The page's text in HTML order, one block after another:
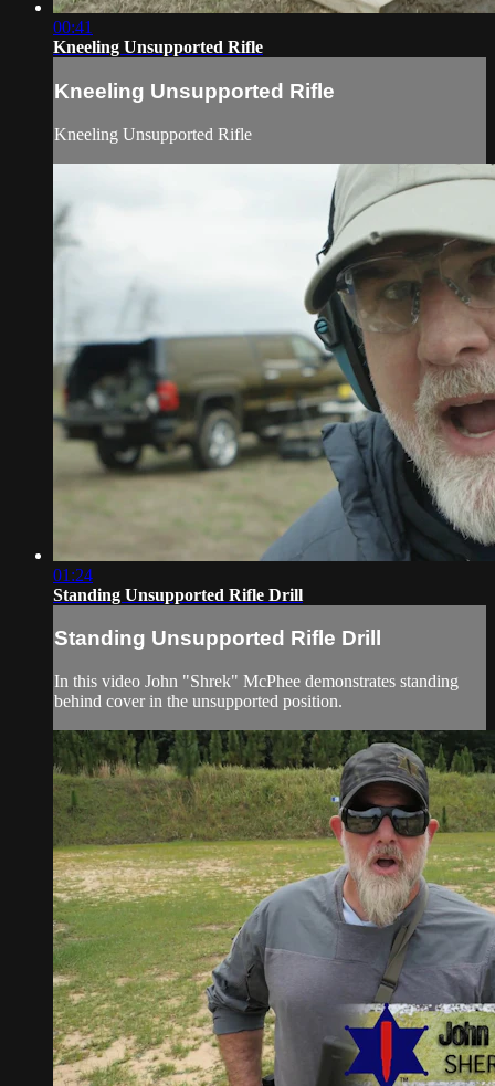
00:41
Kneeling Unsupported Rifle
Kneeling Unsupported Rifle
Kneeling Unsupported Rifle
01:24
Standing Unsupported Rifle Drill
Standing Unsupported Rifle Drill
In this video John "Shrek" McPhee demonstrates standing
behind cover in the unsupported position.